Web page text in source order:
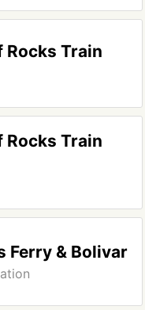
Rocks Train
Rocks Train
Ferry & Bolivar